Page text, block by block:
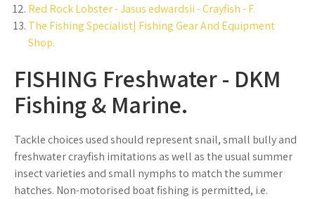
Red Rock Lobster - Jasus edwardsii - Crayfish - F.
The Fishing Specialist| Fishing Gear And Equipment
Shop.
FISHING Freshwater - DKM
Fishing & Marine.
Tackle choices used should represent snail, small bully and
freshwater crayfish imitations as well as the usual summer
insect varieties and small nymphs to match the summer
hatches. Non-motorised boat fishing is permitted, i.e.